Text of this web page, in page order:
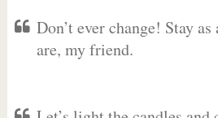
Don’t ever change! Stay
are, my friend.